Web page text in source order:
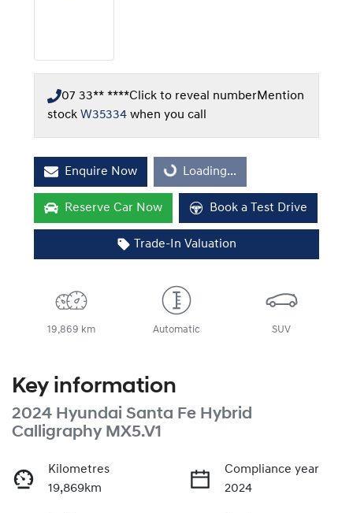
07 33** ****Click to reveal numberMention
stock W35334 when you call
Enquire Now Loading...Loading...
Reserve Car Now Book a Test Drive
Trade-In Valuation
19,869 km Automatic SUV
Key information
2024 Hyundai Santa Fe Hybrid
Calligraphy MX5.V1
Kilometres
19,869km
Compliance year
2024